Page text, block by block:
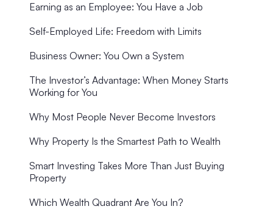
Earning as an Employee: You Have a Job
Self-Employed Life: Freedom with Limits
Business Owner: You Own a System
The Investor’s Advantage: When Money Starts
Working for You
Why Most People Never Become Investors
Why Property Is the Smartest Path to Wealth
Smart Investing Takes More Than Just Buying
Property
Which Wealth Quadrant Are You In?